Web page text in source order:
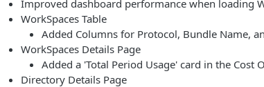
Improved dashboard performance when loading
WorkSpaces Table
Added Columns for Protocol, Bundle Name,
WorkSpaces Details Page
Added a 'Total Period Usage' card in the Cost
Directory Details Page